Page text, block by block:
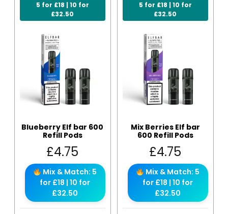
5 for £18 | 10 for
£32.50
Blueberry Elf bar 600
Refill Pods
£4.75
Mix & Match: 5
for £18 | 10 for
£32.50
5 for £18 | 10 for
£32.50
Mix Berries Elf bar
600 Refill Pods
£4.75
Mix & Match: 5
for £18 | 10 for
£32.50